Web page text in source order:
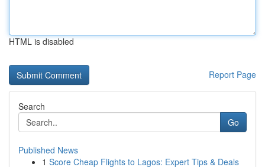
HTML is disabled
Report Page
Search
Go
Published News
1 Score Cheap Flights to Lagos: Expert Tips & Deals